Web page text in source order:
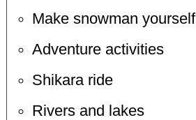
Make snowman yourself
Adventure activities
Shikara ride
Rivers and lakes